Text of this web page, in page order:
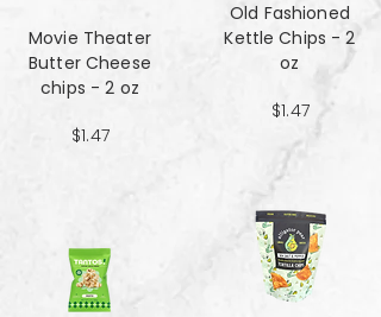
Movie Theater
Butter Cheese
chips - 2 oz
$1.47
Old Fashioned
Kettle Chips - 2
oz
$1.47